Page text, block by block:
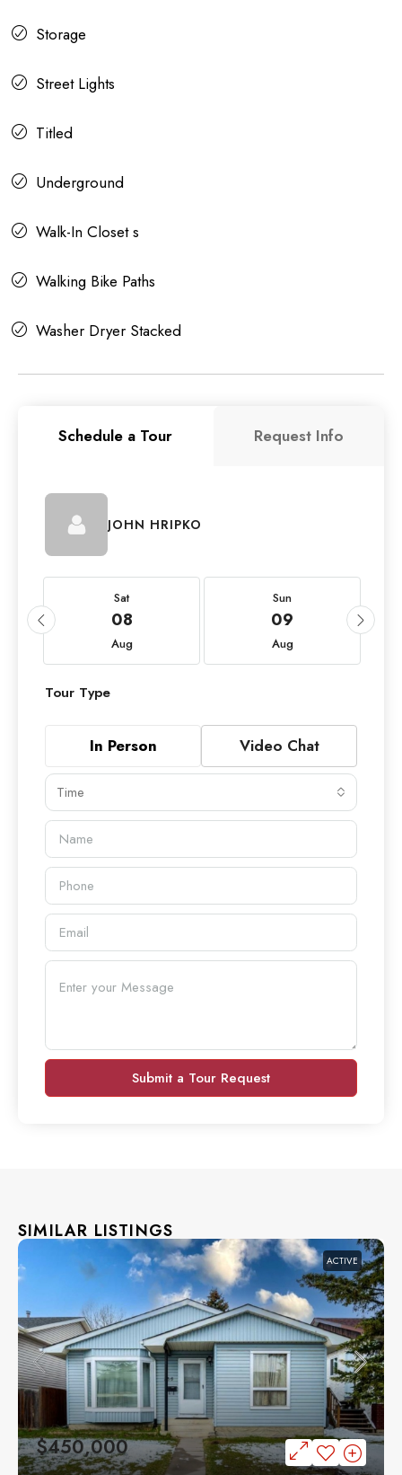
Storage
Street Lights
Titled
Underground
Walk-In Closet s
Walking Bike Paths
Washer Dryer Stacked
Schedule a Tour Request Info
JOHN HRIPKO
Sat
08
Aug
Sun
09
Aug
Tour Type
In Person Video Chat
Time
Submit a Tour Request
SIMILAR LISTINGS
ACTIVE
$450,000